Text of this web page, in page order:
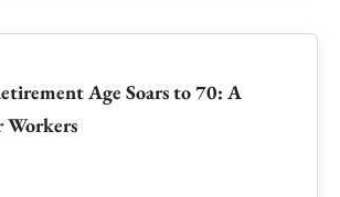
Age Soars to 70: A
Workers